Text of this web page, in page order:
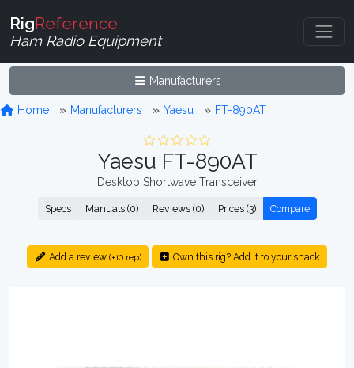
RigReference
Ham Radio Equipment
Manufacturers
Home Manufacturers Yaesu FT-890AT
Yaesu FT-890AT
Desktop Shortwave Transceiver
Specs Manuals (0) Reviews (0) Prices (3) Compare
Add a review (+10 rep) Own this rig? Add it to your shack